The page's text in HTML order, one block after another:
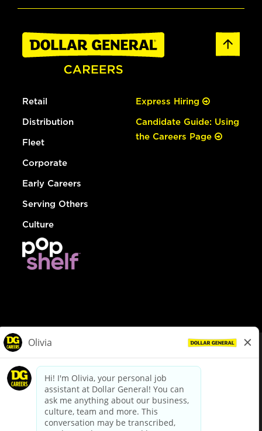
Retail
Distribution
Fleet
Corporate
Early Careers
Serving Others
Culture
Express Hiring
Candidate Guide: Using
the Careers Page
dollargeneral.com|Privacy Policy|Terms & Conditions
Your Privacy Choices
California Employee and Third Party Privacy Policy
Applicant Privacy Notice